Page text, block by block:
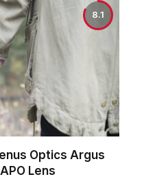
8.1
Optics Argus
Lens